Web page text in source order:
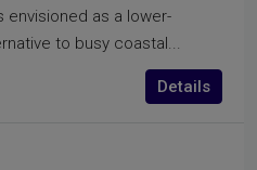
as a lower-
to busy coastal...
Details